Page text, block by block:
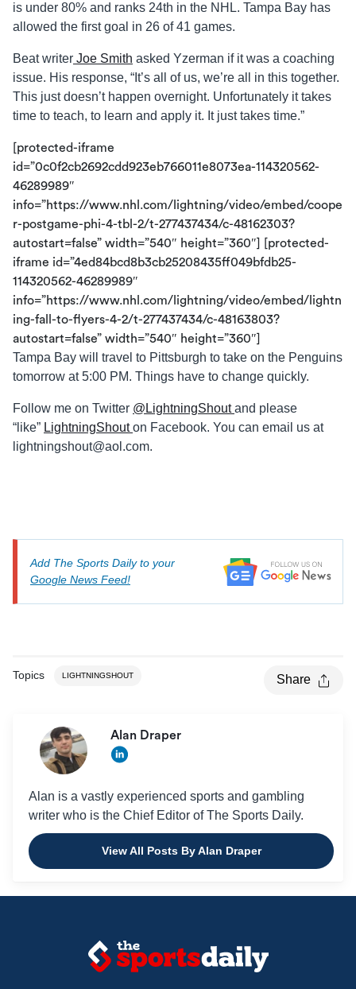
is under 80% and ranks 24th in the NHL. Tampa Bay has
allowed the first goal in 26 of 41 games.
Beat writer Joe Smith asked Yzerman if it was a coaching
issue. His response, “It’s all of us, we’re all in this together.
This just doesn’t happen overnight. Unfortunately it takes
time to teach, to learn and apply it. It just takes time.”
[protected-iframe
id=”0c0f2cb2692cdd923eb766011e8073ea-114320562-
46289989″
info=”https://www.nhl.com/lightning/video/embed/coope
r-postgame-phi-4-tbl-2/t-277437434/c-48162303?
autostart=false” width=”540″ height=”360″] [protected-
iframe id=”4ed84bcd8b3cb25208435ff049bfdb25-
114320562-46289989″
info=”https://www.nhl.com/lightning/video/embed/lightn
ing-fall-to-flyers-4-2/t-277437434/c-48163803?
autostart=false” width=”540″ height=”360″]
Tampa Bay will travel to Pittsburgh to take on the Penguins
tomorrow at 5:00 PM. Things have to change quickly.
Follow me on Twitter @LightningShoutand please
“like” LightningShouton Facebook. You can email us at
lightningshout@aol.com.
Add The Sports Daily to your
Google News Feed!
Topics LIGHTNINGSHOUT Share
Alan Draper
Alan is a vastly experienced sports and gambling
writer who is the Chief Editor of The Sports Daily.
View All Posts By Alan Draper